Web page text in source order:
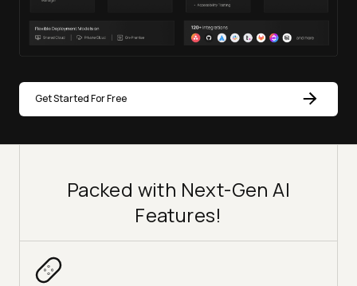
Get Started For Free
Packed with Next-Gen AI
Features!